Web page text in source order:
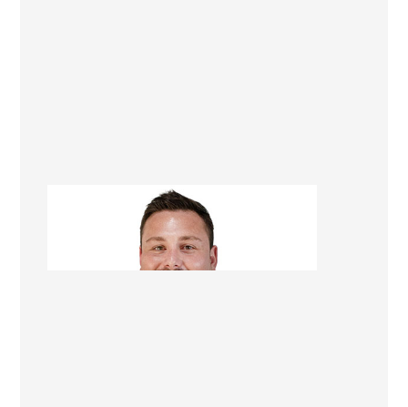
Tom Kettell
Managing Director